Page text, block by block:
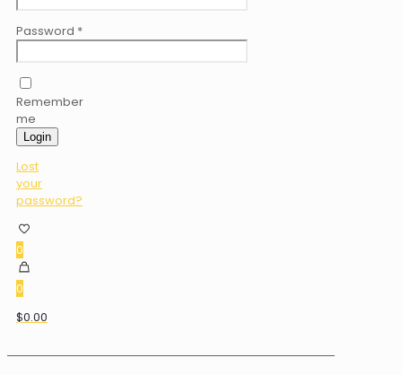
Password *
Remember
me
Login
Lost
your
password?
0
0
$0.00